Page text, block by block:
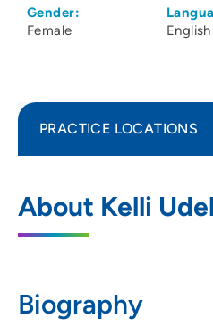
Gender:
Female
English
About Kelli
Biography
PRACTICE LOCATIONS
Cedar Rapids
1026 A Avenue NE,
319-369-7211